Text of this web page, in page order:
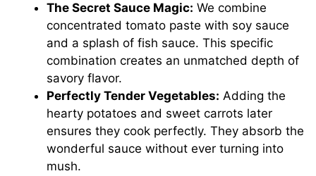
The Secret Sauce Magic: We combine
concentrated tomato paste with soy sauce
and a splash of fish sauce. This specific
combination creates an unmatched depth of
savory flavor.
Perfectly Tender Vegetables: Adding the
hearty potatoes and sweet carrots later
ensures they cook perfectly. They absorb the
wonderful sauce without ever turning into
mush.